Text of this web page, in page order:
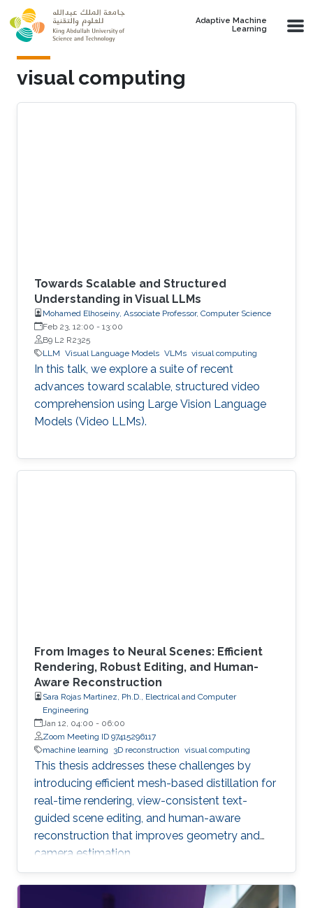
Skip to main content
Adaptive Machine
Learning
visual computing
Towards Scalable and Structured
Understanding in Visual LLMs
Mohamed Elhoseiny, Associate Professor, Computer Science
Feb 23, 12:00 - 13:00
B9 L2 R2325
LLM Visual Language Models VLMs visual computing
In this talk, we explore a suite of recent
advances toward scalable, structured video
comprehension using Large Vision Language
Models (Video LLMs).
From Images to Neural Scenes: Efficient
Rendering, Robust Editing, and Human-
Aware Reconstruction
Sara Rojas Martinez, Ph.D., Electrical and Computer
Engineering
Jan 12, 04:00 - 06:00
Zoom Meeting ID 97415296117
machine learning
3D reconstruction visual computing
This thesis addresses these challenges by
introducing efficient mesh-based distillation for
real-time rendering, view-consistent text-
guided scene editing, and human-aware
reconstruction that improves geometry and
camera estimation.